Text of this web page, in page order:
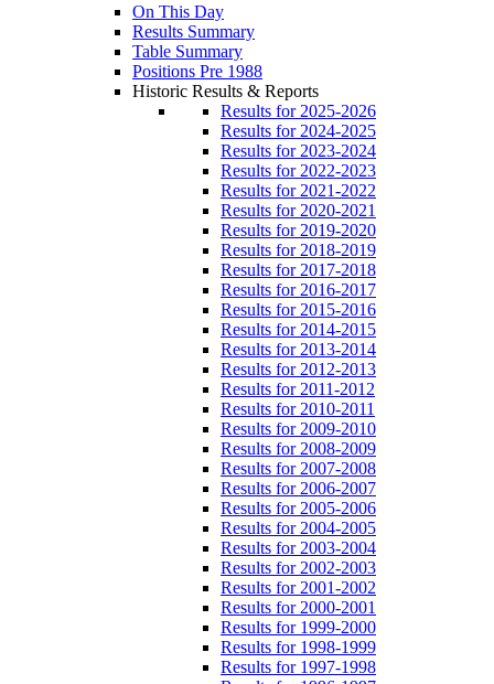
On This Day
Results Summary
Table Summary
Positions Pre 1988
Historic Results & Reports
Results for 2025-2026
Results for 2024-2025
Results for 2023-2024
Results for 2022-2023
Results for 2021-2022
Results for 2020-2021
Results for 2019-2020
Results for 2018-2019
Results for 2017-2018
Results for 2016-2017
Results for 2015-2016
Results for 2014-2015
Results for 2013-2014
Results for 2012-2013
Results for 2011-2012
Results for 2010-2011
Results for 2009-2010
Results for 2008-2009
Results for 2007-2008
Results for 2006-2007
Results for 2005-2006
Results for 2004-2005
Results for 2003-2004
Results for 2002-2003
Results for 2001-2002
Results for 2000-2001
Results for 1999-2000
Results for 1998-1999
Results for 1997-1998